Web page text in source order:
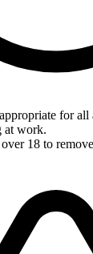
for all
at work.
18 to